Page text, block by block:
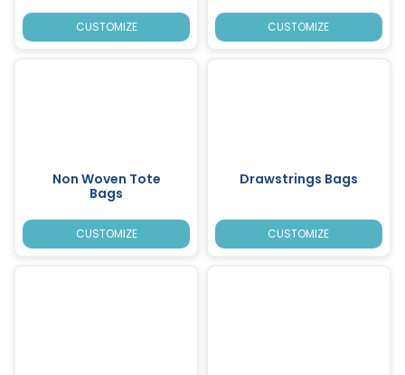
CUSTOMIZE CUSTOMIZE
Non Woven Tote
Bags
CUSTOMIZE
Drawstrings Bags
CUSTOMIZE